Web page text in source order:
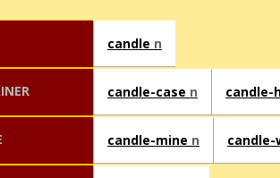
candle n
candle-case n candle-
candle-mine n